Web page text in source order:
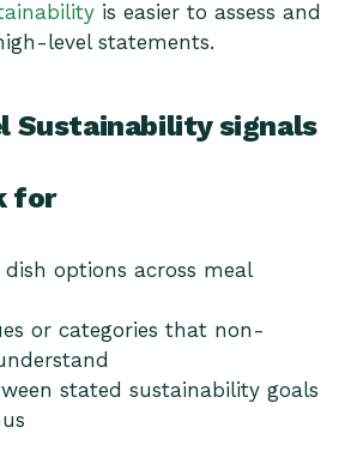
is easier to assess and
level statements.
Sustainability signals
for
options across meal
or categories that non-
stated sustainability goals